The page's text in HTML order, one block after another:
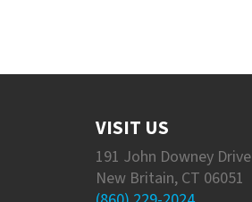
VISIT US
191 John Downey Drive
New Britain, CT 06051